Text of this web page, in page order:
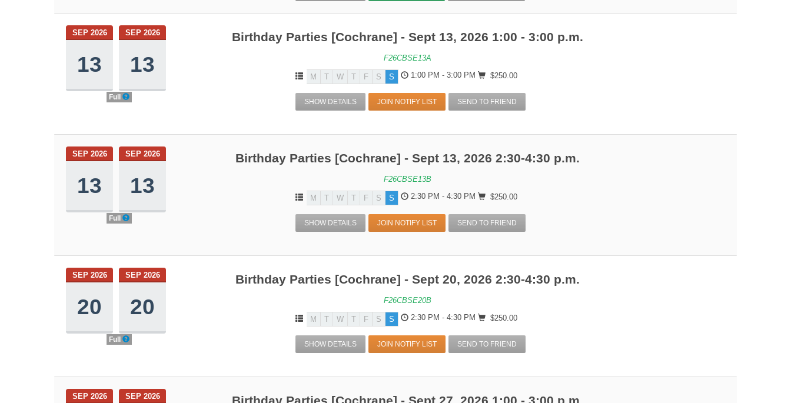
SEP 2026
13
SEP 2026
13
Full
Birthday Parties [Cochrane] - Sept 13, 2026 1:00 - 3:00 p.m.
F26CBSE13A
M T W T F S S 1:00 PM - 3:00 PM $250.00
SHOW DETAILS JOIN NOTIFY LIST SEND TO FRIEND
SEP 2026
13
SEP 2026
13
Full
Birthday Parties [Cochrane] - Sept 13, 2026 2:30-4:30 p.m.
F26CBSE13B
M T W T F S S 2:30 PM - 4:30 PM $250.00
SHOW DETAILS JOIN NOTIFY LIST SEND TO FRIEND
SEP 2026
20
SEP 2026
20
Full
Birthday Parties [Cochrane] - Sept 20, 2026 2:30-4:30 p.m.
F26CBSE20B
M T W T F S S 2:30 PM - 4:30 PM $250.00
SHOW DETAILS JOIN NOTIFY LIST SEND TO FRIEND
SEP 2026 SEP 2026